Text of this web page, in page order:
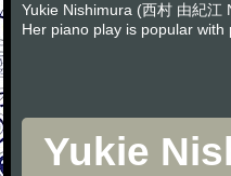
Yukie Nishimura (西村 由紀
Her piano play is popular
Yukie